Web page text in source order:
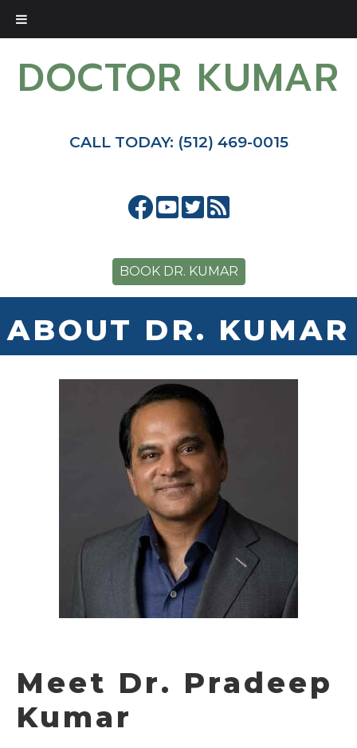
DOCTOR KUMAR
CALL TODAY: (512) 469-0015
BOOK DR. KUMAR
ABOUT DR. KUMAR
Meet Dr. Pradeep
Kumar